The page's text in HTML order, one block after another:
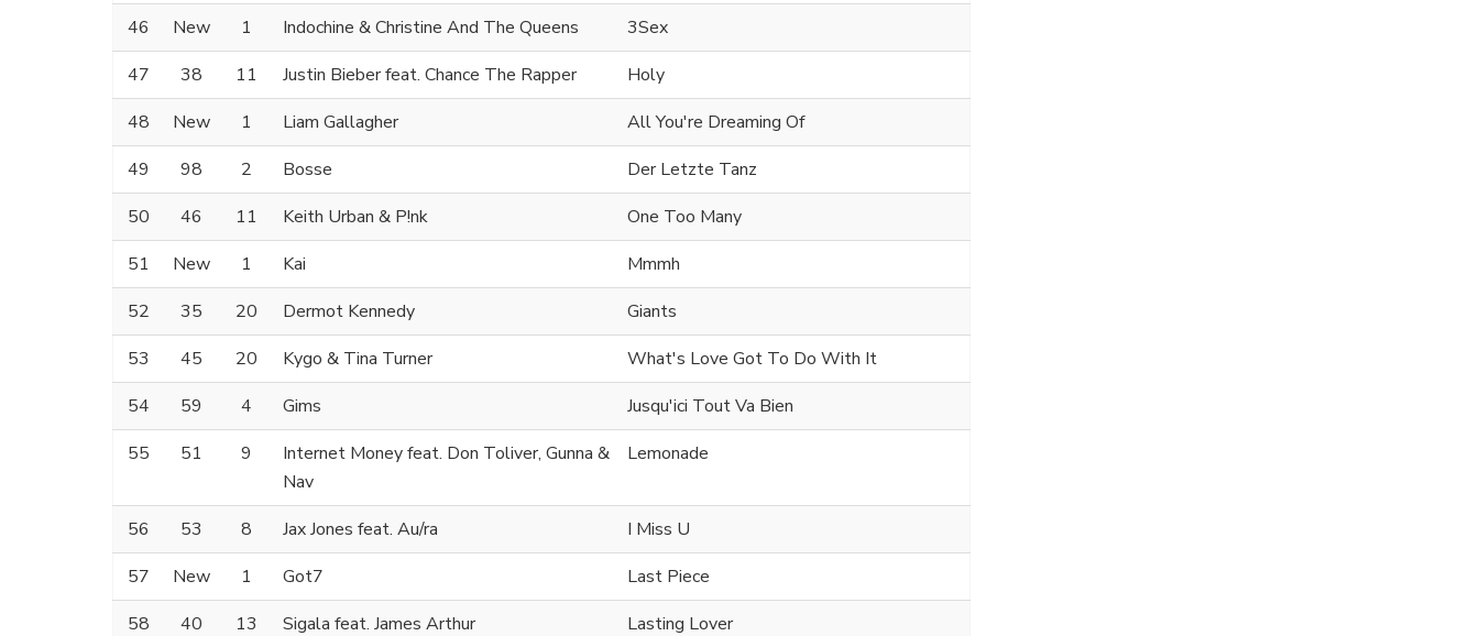
46
New 1 Indochine & Christine And The Queens
3Sex
47
38 11 Justin Bieber feat. Chance The Rapper
Holy
48
New 1 Liam Gallagher
All You're Dreaming Of
49
98 2 Bosse
Der Letzte Tanz
50
46 11 Keith Urban & P!nk
One Too Many
51
New 1 Kai
Mmmh
52
35 20 Dermot Kennedy
Giants
53
45 20 Kygo & Tina Turner
What's Love Got To Do With It
54
59 4 Gims
Jusqu'ici Tout Va Bien
55
51 9
Internet Money feat. Don Toliver, Gunna &
Nav
Lemonade
56 53 8 Jax Jones feat. Au/ra
I Miss U
57
New 1 Got7
Last Piece
58
40 13 Sigala feat. James Arthur Lasting Lover